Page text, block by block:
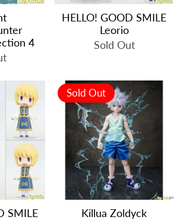
4
HELLO! GOOD SMILE
Leorio
Sold Out
SMILE
Sold Out
Killua Zoldyck